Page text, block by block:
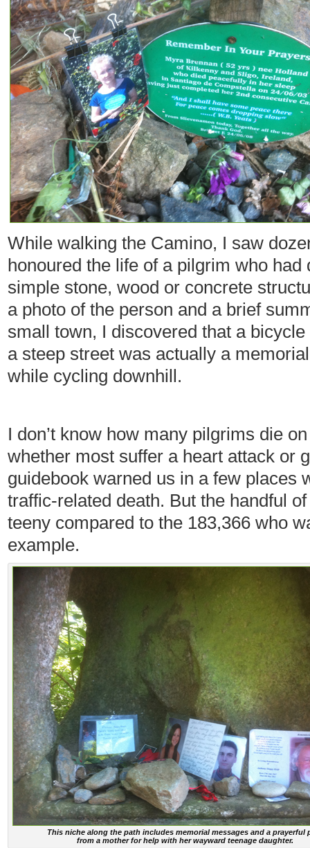
While walking the Camino, I saw
honoured the life of a pilgrim who
simple stone, wood or concrete
a photo of the person and a brief
small town, I discovered that a
a steep street was actually a
while cycling downhill.
I don’t know how many pilgrims die
whether most suffer a heart attack or
guidebook warned us in a few places
traffic-related death. But the handful
teeny compared to the 183,366 who
example.
This niche along the path includes memorial messages and a prayerful
from a mother for help with her wayward teenage daughter.